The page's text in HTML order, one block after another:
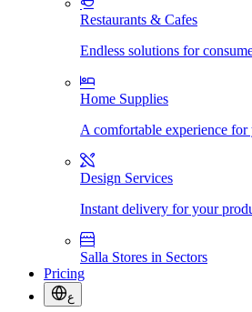
Restaurants & Cafes
Endless solutions for
Home Supplies
A comfortable experience
Design Services
Instant delivery for your
Salla Stores in Sectors
Pricing
ع